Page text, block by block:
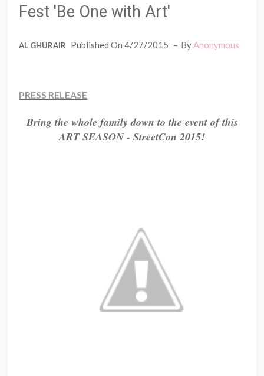
Fest 'Be One with Art'
AL GHURAIR Published On 4/27/2015 By Anonymous
PRESS RELEASE
Bring the whole family down to the event of this
ART SEASON - StreetCon 2015!